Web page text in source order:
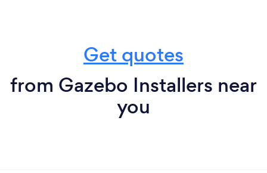
Get quotes
from Gazebo Installers near
you